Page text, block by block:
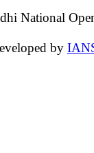
National
by